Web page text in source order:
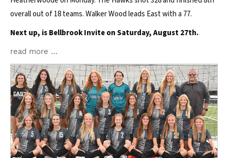
overall out of 18 teams. Walker Wood leads East with a 77.
Next up, is Bellbrook Invite on Saturday, August 27th.
read more …